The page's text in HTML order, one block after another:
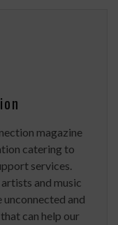
magazine
catering to
services.
and music
and
can help our